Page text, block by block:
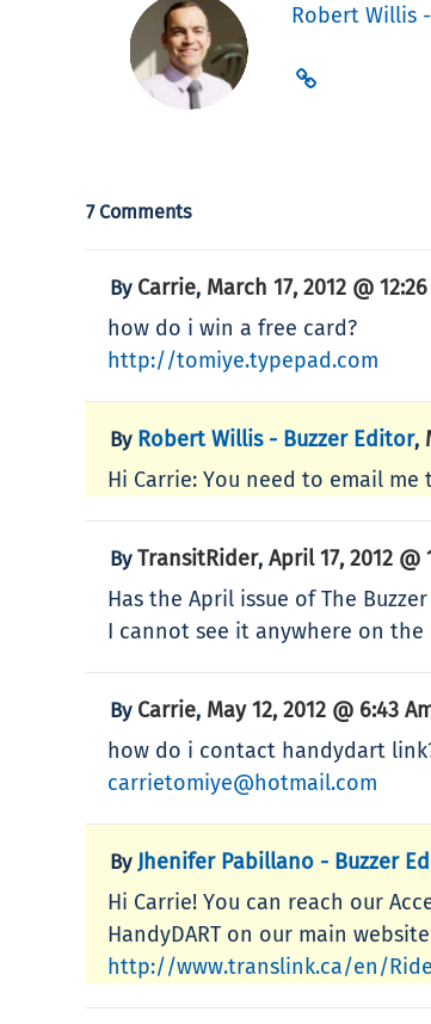
Robert Willis
7 Comments
By Carrie, March 17, 2012 @
how do i win a free card?
http://tomiye.typepad.com
By Robert Willis - Buzzer Editor,
Hi Carrie: You need to email
ByTransitRider, April 17, 2012 @
Has the April issue of The
I cannot see it anywhere on
By Carrie, May 12, 2012 @ 6:43
how do i contact handydart
carrietomiye@hotmail.com
By Jhenifer Pabillano - Buzzer
Hi Carrie! You can reach our
HandyDART on our main
http://www.translink.ca/en/